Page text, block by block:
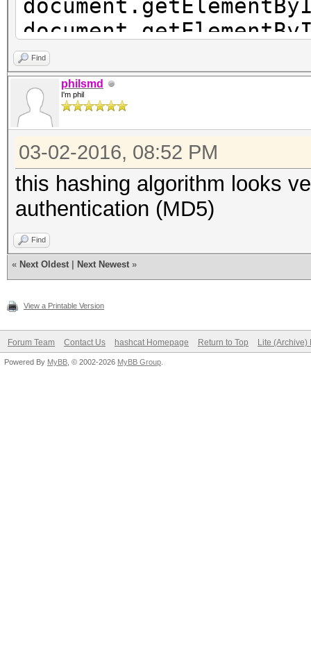
MD5(hash2 + ":" +
+ "xyz" + ":" + qop +
Find
philsmd
I'm phil
03-02-2016, 08:52 PM
this hashing algorithm looks
authentication (MD5)
Find
« Next Oldest Next Newest »
View a Printable Version
Forum Team Contact Us hashcat Homepage Return to Top Lite (Archive)
Powered By MyBB , © 2002-2026 MyBB Group